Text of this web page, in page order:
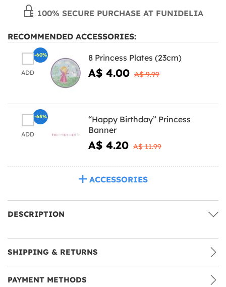
100% SECURE PURCHASE AT FUNIDELIA
RECOMMENDED ACCESSORIES:
ADD
8 Princess Plates (23cm)
A$ 4.00 A$ 9.99
-60%
ADD
“Happy Birthday” Princess
Banner
A$ 4.20 A$ 11.99
-65%
ACCESSORIES
DESCRIPTION
SHIPPING & RETURNS
PAYMENT METHODS